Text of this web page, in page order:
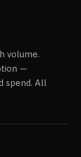
volume.
—
spend. All